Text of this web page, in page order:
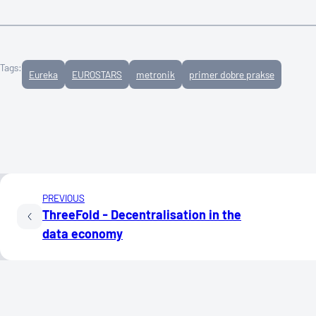
Tags:
Eureka EUROSTARS metronik primer dobre prakse
PREVIOUS
ThreeFold - Decentralisation in the
data economy